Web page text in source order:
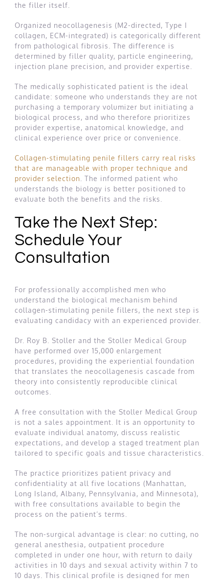
the filler itself.
Organized neocollagenesis (M2-directed, Type I
collagen, ECM-integrated) is categorically different
from pathological fibrosis. The difference is
determined by filler quality, particle engineering,
injection plane precision, and provider expertise.
The medically sophisticated patient is the ideal
candidate: someone who understands they are not
purchasing a temporary volumizer but initiating a
biological process, and who therefore prioritizes
provider expertise, anatomical knowledge, and
clinical experience over price or convenience.
Collagen-stimulating penile fillers carry real risks
that are manageable with proper technique and
provider selection . The informed patient who
understands the biology is better positioned to
evaluate both the benefits and the risks.
Take the Next Step:
Schedule Your
Consultation
For professionally accomplished men who
understand the biological mechanism behind
collagen-stimulating penile fillers, the next step is
evaluating candidacy with an experienced provider.
Dr. Roy B. Stoller and the Stoller Medical Group
have performed over 15,000 enlargement
procedures, providing the experiential foundation
that translates the neocollagenesis cascade from
theory into consistently reproducible clinical
outcomes.
A free consultation with the Stoller Medical Group
is not a sales appointment. It is an opportunity to
evaluate individual anatomy, discuss realistic
expectations, and develop a staged treatment plan
tailored to specific goals and tissue characteristics.
The practice prioritizes patient privacy and
confidentiality at all five locations (Manhattan,
Long Island, Albany, Pennsylvania, and Minnesota),
with free consultations available to begin the
process on the patient’s terms.
The non-surgical advantage is clear: no cutting, no
general anesthesia, outpatient procedure
completed in under one hour, with return to daily
activities in 10 days and sexual activity within 7 to
10 days. This clinical profile is designed for men